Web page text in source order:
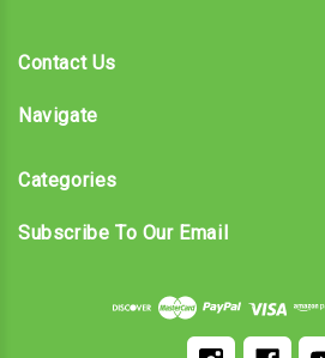
Contact Us
Navigate
Categories
Subscribe To Our Email